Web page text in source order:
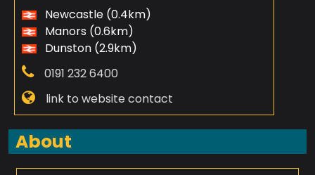
Newcastle (0.4km)
Manors (0.6km)
Dunston (2.9km)
0191 232 6400
link to website contact
About